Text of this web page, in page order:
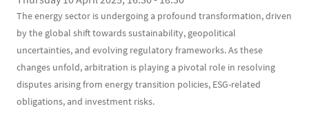
Contenu
Texte
The energy sector is undergoing a profound transformation, driven
by the global shift towards sustainability, geopolitical
uncertainties, and evolving regulatory frameworks. As these
changes unfold, arbitration is playing a pivotal role in resolving
disputes arising from energy transition policies, ESG-related
obligations, and investment risks.